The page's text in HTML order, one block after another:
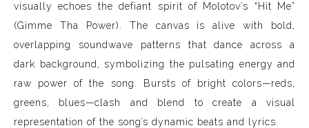
visually echoes the defiant spirit of Molotov’s “Hit Me”
(Gimme Tha Power). The canvas is alive with bold,
overlapping soundwave patterns that dance across a
dark background, symbolizing the pulsating energy and
raw power of the song. Bursts of bright colors—reds,
greens, blues—clash and blend to create a visual
representation of the song’s dynamic beats and lyrics.